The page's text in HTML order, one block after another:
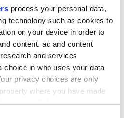
process your personal data,
technology such as cookies to
on your device in order to
content, ad and content
and services
choice in who uses your data
privacy choices are only
where you have made
or withdraw your consent
and felt when the rat-cage
his face. I have John Hurt and
helping me visualise now
sheltered and
to imagine.